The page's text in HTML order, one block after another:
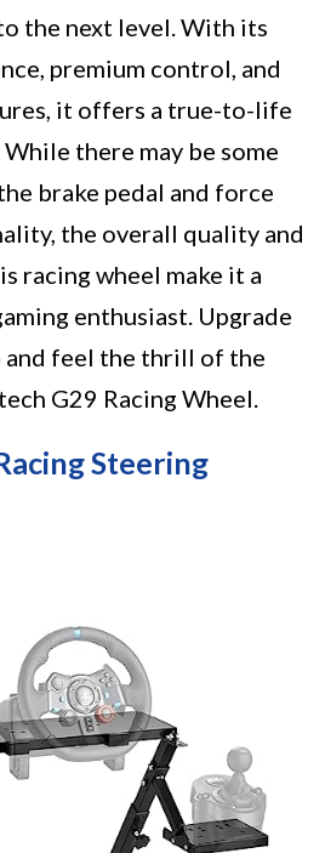
the next level. With its
premium control, and
it offers a true-to-life
there may be some
brake pedal and force
the overall quality and
racing wheel make it a
enthusiast. Upgrade
and feel the thrill of the
G29 Racing Wheel.
Steering